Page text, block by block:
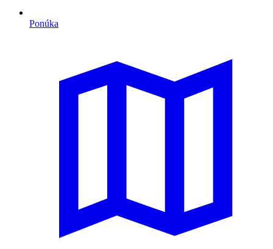
Ponúka